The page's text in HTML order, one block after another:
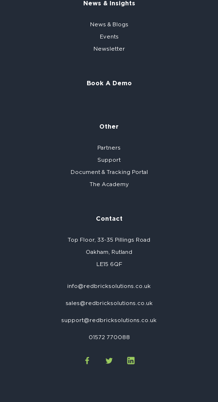
News & Insights
News & Blogs
Events
Newsletter
Book A Demo
Other
Partners
Support
Document & Tracking Portal
The Academy
Contact
Top Floor, 33-35 Pillings Road
Oakham, Rutland
LE15 6QF
info@redbricksolutions.co.uk
sales@redbricksolutions.co.uk
support@redbricksolutions.co.uk
01572 770088